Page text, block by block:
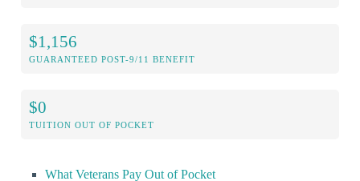
$1,156
GUARANTEED POST-9/11 BENEFIT
$0
TUITION OUT OF POCKET
What Veterans Pay Out of Pocket